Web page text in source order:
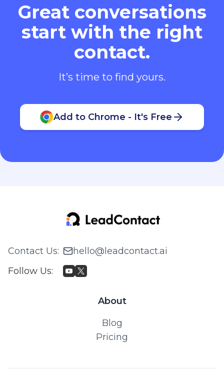
Great conversations
start with the right
contact.
It’s time to find yours.
Add to Chrome - It's Free
Contact Us:
hello@leadcontact.ai
Follow Us:
About
Blog
Pricing